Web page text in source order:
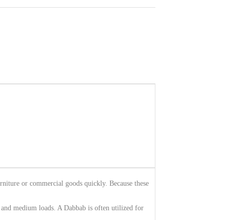
or commercial goods quickly. Because these
medium loads. A Dabbab is often utilized for